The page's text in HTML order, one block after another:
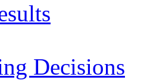
Decisions